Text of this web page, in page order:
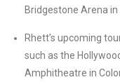
Bridgestone Arena in
Rhett’s upcoming
such as the
Amphitheatre in